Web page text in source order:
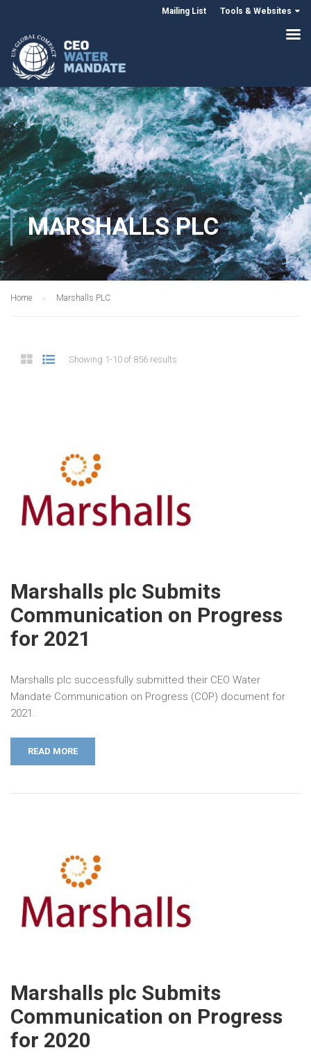
Mailing List Tools & Websites
MARSHALLS PLC
Home Marshalls PLC
Showing 1-10 of 856 results
Marshalls plc Submits
Communication on Progress
for 2021
Marshalls plc successfully submitted their CEO Water
Mandate Communication on Progress (COP) document for
2021.
READ MORE
Marshalls plc Submits
Communication on Progress
for 2020